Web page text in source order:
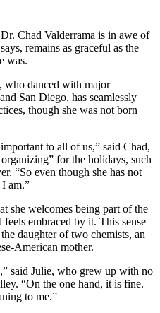
Chad Valderrama is in awe of
remains as graceful as the
was.
who danced with major
San Diego, has seamlessly
though she was not born
to all of us,” said Chad,
for the holidays, such
“So even though she has not
I am.”
she welcomes being part of the
embraced by it. This sense
daughter of two chemists, an
American mother.
said Julie, who grew up with no
“On the one hand, it is fine.
to me.”